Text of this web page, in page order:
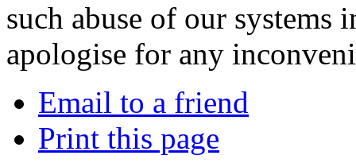
such abuse of our systems
apologise for any
Email to a friend
Print this page